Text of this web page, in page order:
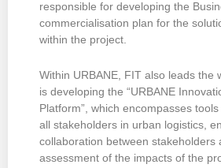
responsible for developing the
commercialisation plan for the
within the project.
Within URBANE, FIT also leads the
is developing the “URBANE
Platform”, which encompasses
all stakeholders in urban logistics,
collaboration between stakeholders
assessment of the impacts of the